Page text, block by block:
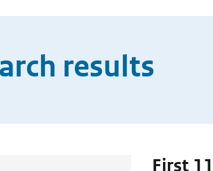
results
First